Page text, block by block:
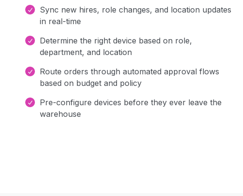
Sync new hires, role changes, and location updates
in real-time
Determine the right device based on role,
department, and location
Route orders through automated approval flows
based on budget and policy
Pre-configure devices before they ever leave the
warehouse